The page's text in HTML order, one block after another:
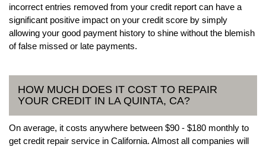
incorrect entries removed from your credit report can have a
significant positive impact on your credit score by simply
allowing your good payment history to shine without the blemish
of false missed or late payments.
HOW MUCH DOES IT COST TO REPAIR
YOUR CREDIT IN LA QUINTA, CA?
On average, it costs anywhere between $90 - $180 monthly to
get credit repair service in California. Almost all companies will